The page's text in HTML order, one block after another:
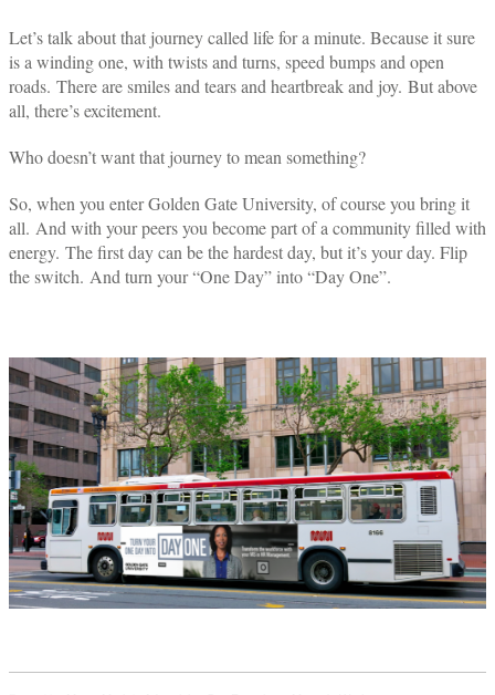
Let’s talk about that journey called life for a minute. Because it sure
is a winding one, with twists and turns, speed bumps and open
roads. There are smiles and tears and heartbreak and joy. But above
all, there’s excitement.
Who doesn’t want that journey to mean something?
So, when you enter Golden Gate University, of course you bring it
all. And with your peers you become part of a community filled with
energy. The first day can be the hardest day, but it’s your day. Flip
the switch. And turn your “One Day” into “Day One”.